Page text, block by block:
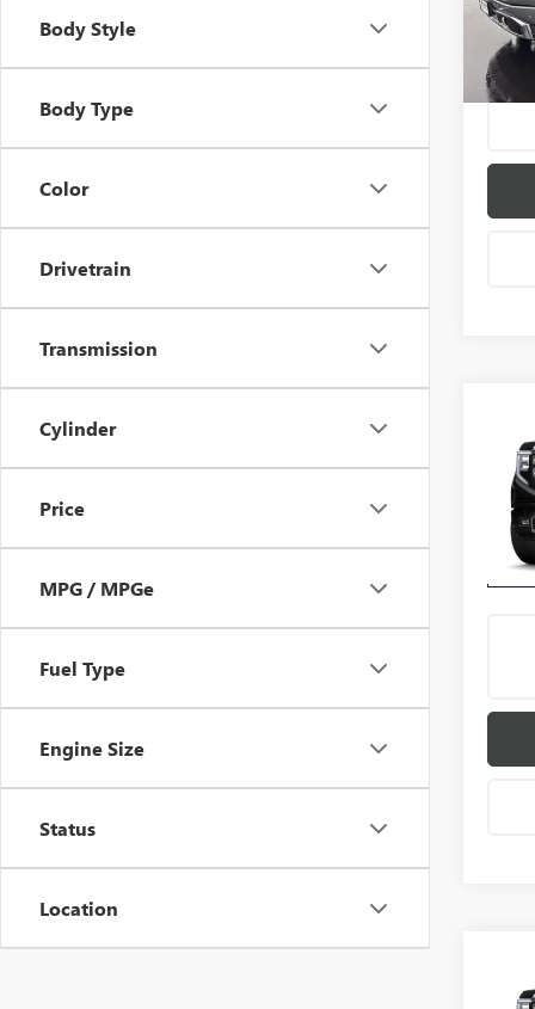
Body Style
Body Type
Color
Drivetrain
Transmission
Cylinder
Price
MPG / MPGe
Fuel Type
Engine Size
Status
Location
In
1500
VIN:
Model:
In